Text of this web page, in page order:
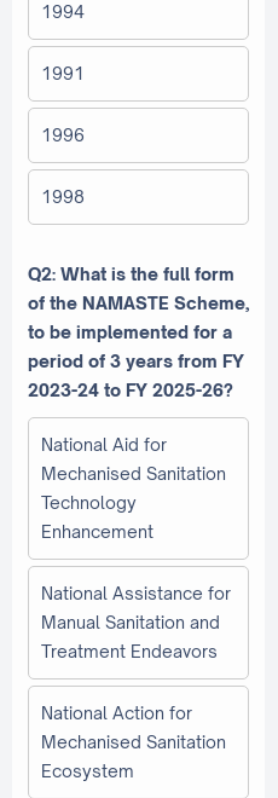
1994
1991
1996
1998
Q2: What is the full form
of the NAMASTE Scheme,
to be implemented for a
period of 3 years from FY
2023-24 to FY 2025-26?
National Aid for
Mechanised Sanitation
Technology
Enhancement
National Assistance for
Manual Sanitation and
Treatment Endeavors
National Action for
Mechanised Sanitation
Ecosystem